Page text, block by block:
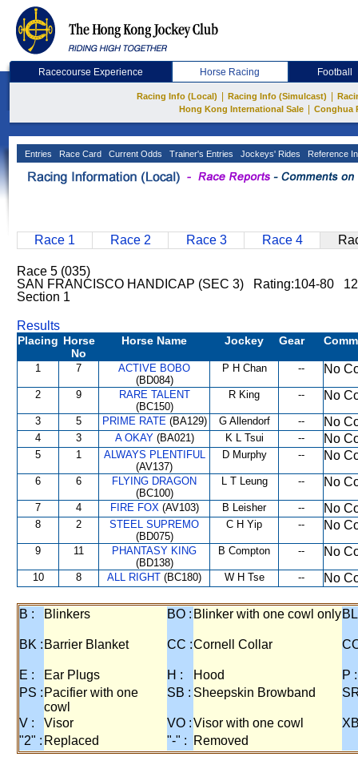
Racecourse Experience Horse Racing Football
Racing Info (Local) Racing Info (Simulcast)
Hong Kong International Sale
Conghua
Entries Race Card Current Odds Trainer's Entries Jockeys' Rides Reference
Race 1 Race 2 Race 3 Race 4
Race 5 (035)
SAN FRANCISCO HANDICAP (SEC 3) Rating:104-80
Section 1
Results
Placing Horse
No
Horse Name Jockey Gear
1 7
ACTIVE BOBO
(BD084)
P H Chan -- No
2 9
RARE TALENT
(BC150)
R King -- No
3 5 PRIME RATE(BA129) G Allendorf -- No
4 3 A OKAY(BA021) K L Tsui -- No
5 1
ALWAYS PLENTIFUL
(AV137)
D Murphy -- No
6 6
FLYING DRAGON
(BC100)
L T Leung -- No
7 4 FIRE FOX(AV103) B Leisher -- No
8 2
STEEL SUPREMO
(BD075)
C H Yip -- No
9 11
PHANTASY KING
(BD138)
B Compton -- No
10 8 ALL RIGHT (BC180) W H Tse -- No
B : Blinkers BO : Blinker with one cowl only
BK : Barrier Blanket CC :Cornell Collar
E : Ear Plugs H : Hood
P :
PS : Pacifier with one
cowl
SB : Sheepskin Browband
V : Visor VO :Visor with one cowl
"2" : Replaced "-" : Removed